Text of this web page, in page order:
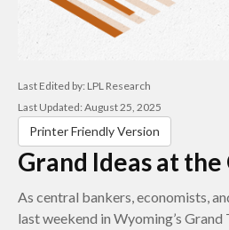
Last Edited by: LPL Research
Last Updated: August 25, 2025
Printer Friendly Version
Grand Ideas at
As central bankers, economists,
last weekend in Wyoming’s